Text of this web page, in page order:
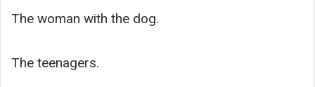
The woman with the dog.
The teenagers.